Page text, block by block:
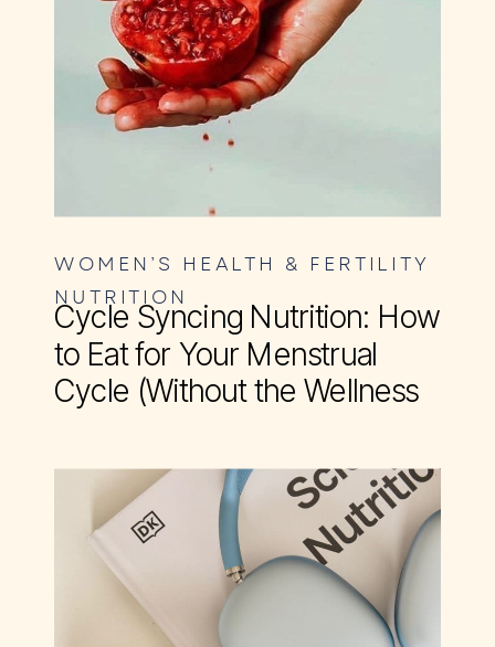
Cycle Syncing Nutrition: How
to Eat for Your Menstrual
Cycle (Without the Wellness
WOMEN’S HEALTH & FERTILITY
NUTRITION